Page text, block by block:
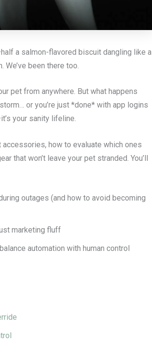
a salmon-flavored biscuit dangling like a
been there too.
pet from anywhere. But what happens
or you’re just *done* with app logins
your sanity lifeline.
how to evaluate which ones
that won’t leave your pet stranded. You’ll
outages (and how to avoid becoming
marketing fluff
automation with human control